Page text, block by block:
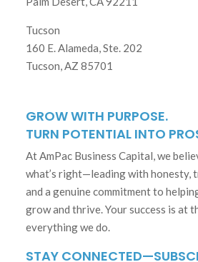
Tucson
160 E. Alameda, Ste. 202
Tucson, AZ 85701
GROW WITH PURPOSE.
TURN POTENTIAL INTO
At AmPac Business Capital, we
what’s right—leading with honesty,
and a genuine commitment to
grow and thrive. Your success is at
everything we do.
STAY